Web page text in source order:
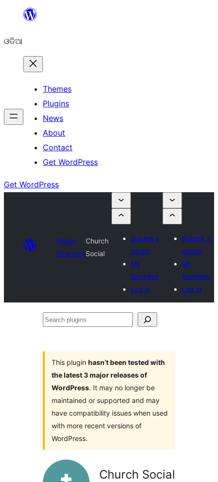
content
ଓଡିଆ
Themes
Plugins
News
About
Contact
Get WordPress
Get WordPress
Plugin
Directory
Church
Social
Submit a
plugin
My
favorites
Log in
Submit a
plugin
My
favorites
Log in
Search
This plugin hasn’t been tested with
the latest 3 major releases of
WordPress. It may no longer be
maintained or supported and may
have compatibility issues when used
with more recent versions of
WordPress.
Church Social